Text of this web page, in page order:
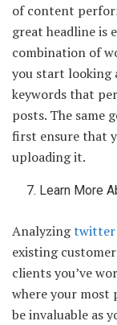
of content
great headline is
combination of
you start looking
keywords that
posts. The same
first ensure that
uploading it.
Learn More
Analyzingtwitter
existing
clients you’ve
where your most
be invaluable as